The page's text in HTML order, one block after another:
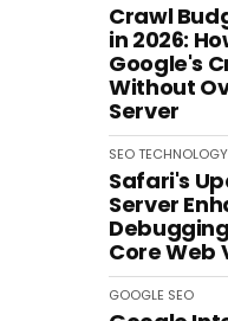
Crawl
in 2026:
Google's
Without
Server
SEOTECHNOLOGY
Safari's
Server
Core Web
GOOGLE SEO